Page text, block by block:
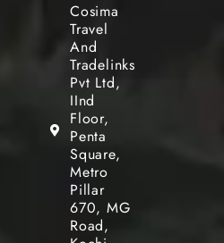
Cosima
Travel
And
Tradelinks
Pvt Ltd,
IInd
Floor,
Penta
Square,
Metro
Pillar
670, MG
Road,